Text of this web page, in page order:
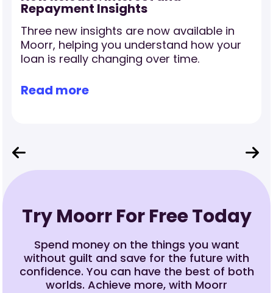
Repayment Insights
Three new insights are now available in
Moorr, helping you understand how your
loan is really changing over time.
Read more
Try Moorr For Free Today
Spend money on the things you want
without guilt and save for the future with
confidence. You can have the best of both
worlds. Achieve more, with Moorr